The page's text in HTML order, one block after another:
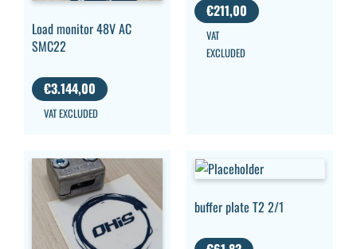
Load monitor 48V AC
SMC22
€3.144,00
VAT EXCLUDED
€211,00
VAT
EXCLUDED
buffer plate T2 2/1